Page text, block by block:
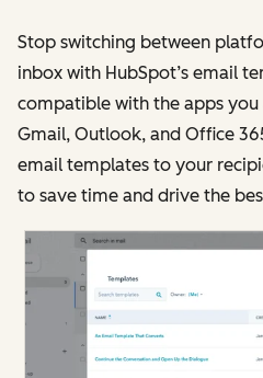
Stop switching between
inbox with HubSpot’s email
compatible with the apps you
Gmail, Outlook, and Office
email templates to your
to save time and drive the